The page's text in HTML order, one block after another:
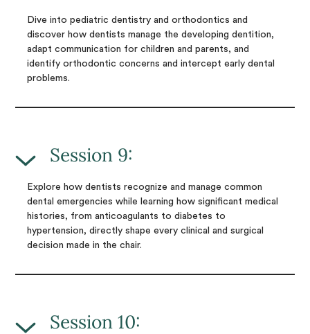
Dive into pediatric dentistry and orthodontics and
discover how dentists manage the developing dentition,
adapt communication for children and parents, and
identify orthodontic concerns and intercept early dental
problems.
Session 9:
Explore how dentists recognize and manage common
dental emergencies while learning how significant medical
histories, from anticoagulants to diabetes to
hypertension, directly shape every clinical and surgical
decision made in the chair.
Session 10: